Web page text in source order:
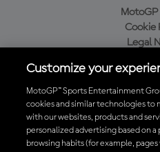
Cookie
Legal
Purchase
Download the
Customize your
MotoGP™ Sports Entertainment
cookies and similar technologies to
with our websites, products and
personalized advertising based on
browsing habits (for example,